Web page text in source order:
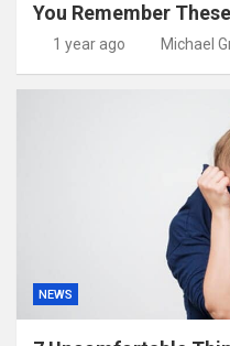
You Remember
1 year ago Michael
NEWS